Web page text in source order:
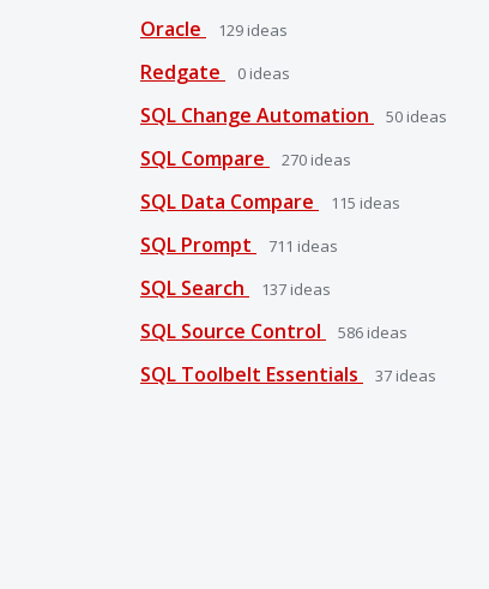
Oracle 129 ideas
Redgate 0 ideas
SQL Change Automation 50 ideas
SQL Compare 270 ideas
SQL Data Compare 115 ideas
SQL Prompt 711 ideas
SQL Search 137 ideas
SQL Source Control 586 ideas
SQL Toolbelt Essentials 37 ideas